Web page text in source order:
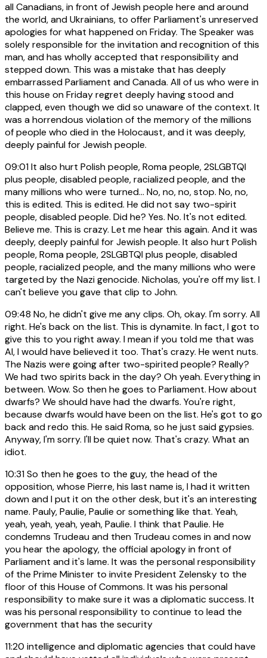
all Canadians, in front of Jewish people here and around
the world, and Ukrainians, to offer Parliament's unreserved
apologies for what happened on Friday. The Speaker was
solely responsible for the invitation and recognition of this
man, and has wholly accepted that responsibility and
stepped down. This was a mistake that has deeply
embarrassed Parliament and Canada. All of us who were in
this house on Friday regret deeply having stood and
clapped, even though we did so unaware of the context. It
was a horrendous violation of the memory of the millions
of people who died in the Holocaust, and it was deeply,
deeply painful for Jewish people.
09:01It also hurt Polish people, Roma people, 2SLGBTQI
plus people, disabled people, racialized people, and the
many millions who were turned... No, no, no, stop. No, no,
this is edited. This is edited. He did not say two-spirit
people, disabled people. Did he? Yes. No. It's not edited.
Believe me. This is crazy. Let me hear this again. And it was
deeply, deeply painful for Jewish people. It also hurt Polish
people, Roma people, 2SLGBTQI plus people, disabled
people, racialized people, and the many millions who were
targeted by the Nazi genocide. Nicholas, you're off my list. I
can't believe you gave that clip to John.
09:48 No, he didn't give me any clips. Oh, okay. I'm sorry. All
right. He's back on the list. This is dynamite. In fact, I got to
give this to you right away. I mean if you told me that was
AI, I would have believed it too. That's crazy. He went nuts.
The Nazis were going after two-spirited people? Really?
We had two spirits back in the day? Oh yeah. Everything in
between. Wow. So then he goes to Parliament. How about
dwarfs? We should have had the dwarfs. You're right,
because dwarfs would have been on the list. He's got to go
back and redo this. He said Roma, so he just said gypsies.
Anyway, I'm sorry. I'll be quiet now. That's crazy. What an
idiot.
10:31So then he goes to the guy, the head of the
opposition, whose Pierre, his last name is, I had it written
down and I put it on the other desk, but it's an interesting
name. Pauly, Paulie, Paulie or something like that. Yeah,
yeah, yeah, yeah, yeah, Paulie. I think that Paulie. He
condemns Trudeau and then Trudeau comes in and now
you hear the apology, the official apology in front of
Parliament and it's lame. It was the personal responsibility
of the Prime Minister to invite President Zelensky to the
floor of this House of Commons. It was his personal
responsibility to make sure it was a diplomatic success. It
was his personal responsibility to continue to lead the
government that has the security
11:20 intelligence and diplomatic agencies that could have